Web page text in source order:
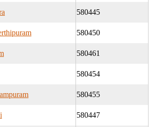
580445
580450
580461
580454
580455
580447